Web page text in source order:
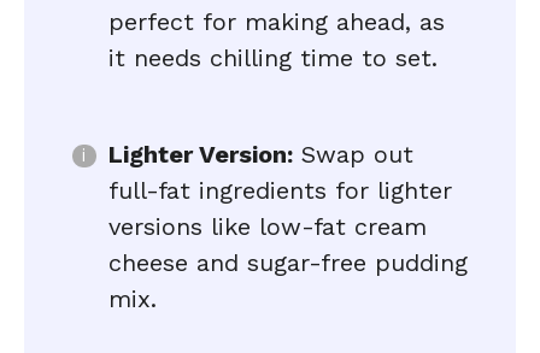
perfect for making ahead, as
it needs chilling time to set.
Lighter Version: Swap out
full-fat ingredients for lighter
versions like low-fat cream
cheese and sugar-free pudding
mix.